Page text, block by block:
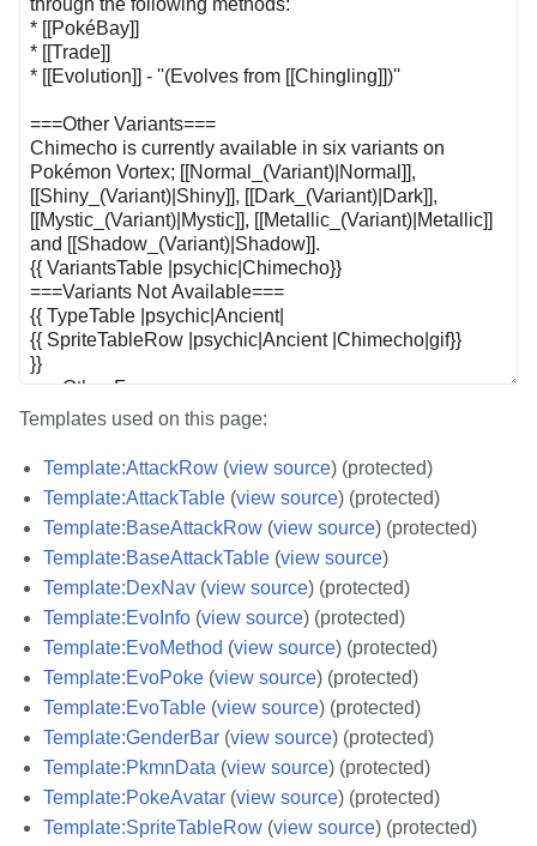
Templates used on this page:
Template:AttackRow (view source) (protected)
Template:AttackTable (view source) (protected)
Template:BaseAttackRow (view source) (protected)
Template:BaseAttackTable (view source)
Template:DexNav (view source) (protected)
Template:EvoInfo (view source) (protected)
Template:EvoMethod (view source) (protected)
Template:EvoPoke (view source) (protected)
Template:EvoTable (view source) (protected)
Template:GenderBar (view source) (protected)
Template:PkmnData (view source) (protected)
Template:PokeAvatar (view source) (protected)
Template:SpriteTableRow (view source) (protected)